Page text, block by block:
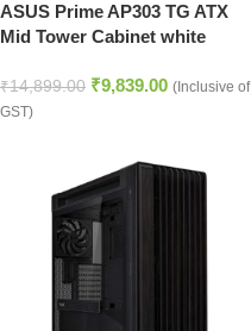
ASUS Prime AP303 TG ATX
Mid Tower Cabinet white
₹14,899.00 ₹9,839.00 (Inclusive of
GST)